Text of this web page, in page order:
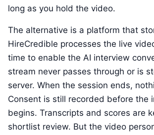
long as you hold the video.
The alternative is a platform that
HireCredible processes the live
time to enable the AI interview
stream never passes through or is
server. When the session ends,
Consent is still recorded before the
begins. Transcripts and scores are
shortlist review. But the video